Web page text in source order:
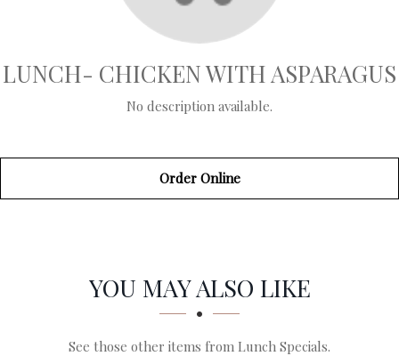
LUNCH- CHICKEN WITH ASPARAGUS
No description available.
Order Online
SECTION
SECTIONYOU MAY ALSO LIKE
See those other items from Lunch Specials.